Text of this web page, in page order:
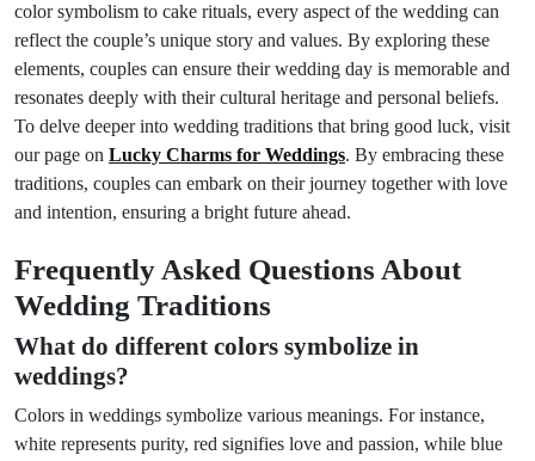
color symbolism to cake rituals, every aspect of the wedding can
reflect the couple’s unique story and values. By exploring these
elements, couples can ensure their wedding day is memorable and
resonates deeply with their cultural heritage and personal beliefs.
To delve deeper into wedding traditions that bring good luck, visit
our page on Lucky Charms for Weddings. By embracing these
traditions, couples can embark on their journey together with love
and intention, ensuring a bright future ahead.
Frequently Asked Questions About
Wedding Traditions
What do different colors symbolize in
weddings?
Colors in weddings symbolize various meanings. For instance,
white represents purity, red signifies love and passion, while blue